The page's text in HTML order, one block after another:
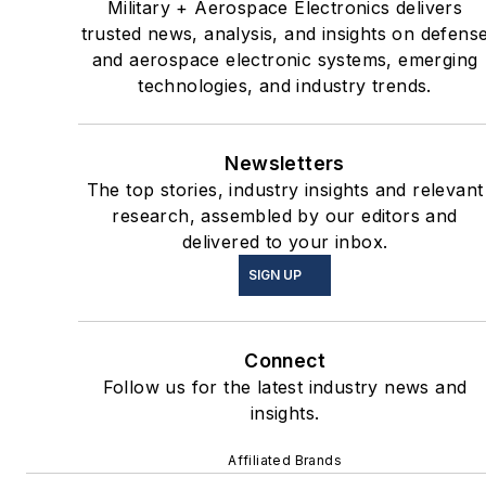
Military + Aerospace Electronics delivers
trusted news, analysis, and insights on
and aerospace electronic systems, emerging
technologies, and industry trends.
Newsletters
The top stories, industry insights and relevant
research, assembled by our editors and
delivered to your inbox.
SIGN UP
Connect
Follow us for the latest industry news and
insights.
Affiliated Brands